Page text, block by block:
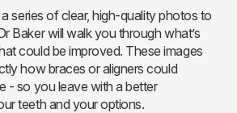
a series of clear, high-quality photos to
Baker will walk you through what’s
could be improved. These images
how braces or aligners could
- so you leave with a better
teeth and your options.